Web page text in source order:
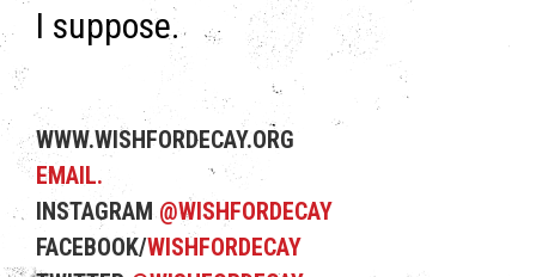
I suppose.
WWW.WISHFORDECAY.ORG
EMAIL.
INSTAGRAM@WISHFORDECAY
FACEBOOK/WISHFORDECAY